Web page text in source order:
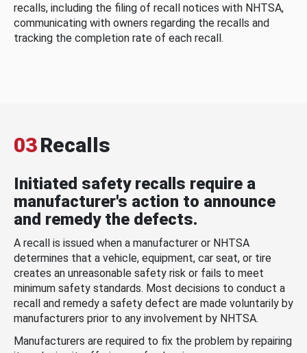
recalls, including the filing of recall notices with NHTSA,
communicating with owners regarding the recalls and
tracking the completion rate of each recall.
03Recalls
Initiated safety recalls require a
manufacturer's action to announce
and remedy the defects.
A recall is issued when a manufacturer or NHTSA
determines that a vehicle, equipment, car seat, or tire
creates an unreasonable safety risk or fails to meet
minimum safety standards. Most decisions to conduct a
recall and remedy a safety defect are made voluntarily by
manufacturers prior to any involvement by NHTSA.
Manufacturers are required to fix the problem by repairing